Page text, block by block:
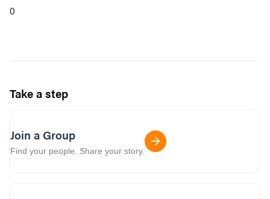
0
Take a step
Join a Group
Find your people. Share your story.